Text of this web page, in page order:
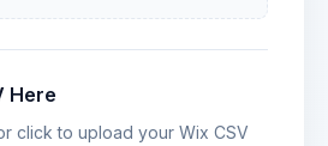
Here
click to upload your Wix CSV